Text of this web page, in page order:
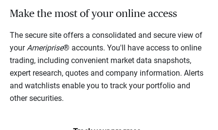
Make the most of your online access
The secure site offers a consolidated and secure view of
yourAmeriprise® accounts. You'll have access to online
trading, including convenient market data snapshots,
expert research, quotes and company information. Alerts
and watchlists enable you to track your portfolio and
other securities.